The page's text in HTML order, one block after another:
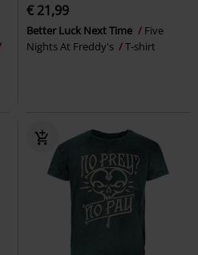
€ 21,99
Better Luck Next Time
Five
Nights At Freddy's
T-shirt